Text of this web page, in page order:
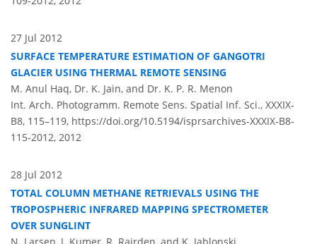
27 Jul 2012
SURFACE TEMPERATURE ESTIMATION OF GANGOTRI
GLACIER USING THERMAL REMOTE SENSING
M. Anul Haq, Dr. K. Jain, and Dr. K. P. R. Menon
Int. Arch. Photogramm. Remote Sens. Spatial Inf. Sci., XXXIX-
B8, 115–119, https://doi.org/10.5194/isprsarchives-XXXIX-B8-
115-2012, 2012
28 Jul 2012
TOTAL COLUMN METHANE RETRIEVALS USING THE
TROPOSPHERIC INFRARED MAPPING SPECTROMETER
OVER SUNGLINT